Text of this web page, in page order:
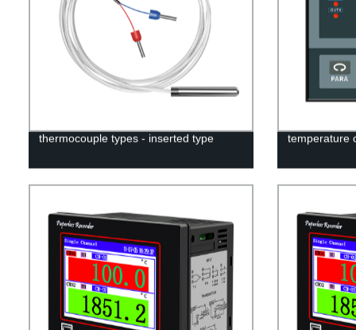
thermocouple types - inserted type temperature